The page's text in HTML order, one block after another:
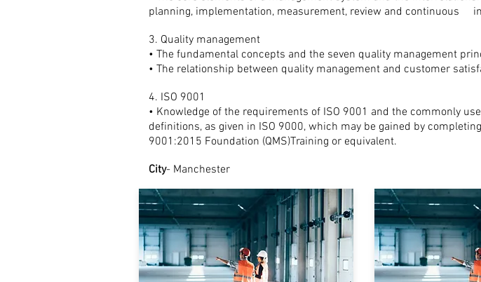
planning, implementation, measurement, review and continuous
3. Quality management
• The fundamental concepts and the seven quality management
• The relationship between quality management and customer
4. ISO 9001
• Knowledge of the requirements of ISO 9001 and the commonly
definitions, as given in ISO 9000, which may be gained by
9001:2015 Foundation (QMS)Training or equivalent.
City- Manchester